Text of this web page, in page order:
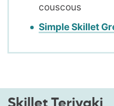
couscous
Simple Skillet